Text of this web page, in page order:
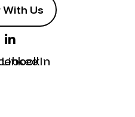
Us
LinkedIn